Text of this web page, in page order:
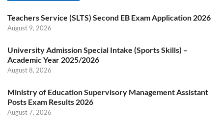
Teachers Service (SLTS) Second EB Exam Application 2026
August 9, 2026
University Admission Special Intake (Sports Skills) –
Academic Year 2025/2026
August 8, 2026
Ministry of Education Supervisory Management Assistant
Posts Exam Results 2026
August 7, 2026